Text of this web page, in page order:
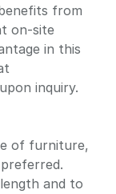
from
on-site
in this
inquiry.
of furniture,
and to